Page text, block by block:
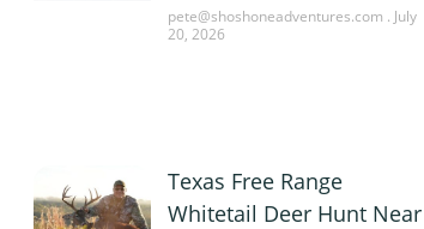
pete@shoshoneadventures.com
July
20, 2026
Texas Free Range
Whitetail Deer Hunt Near